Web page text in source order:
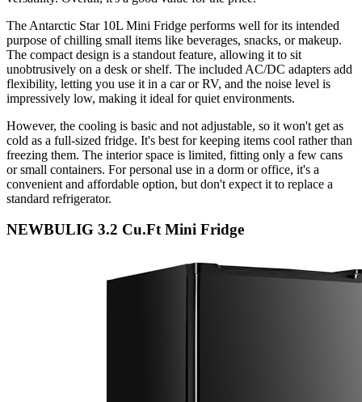
The Antarctic Star 10L Mini Fridge performs well for its intended
purpose of chilling small items like beverages, snacks, or makeup.
The compact design is a standout feature, allowing it to sit
unobtrusively on a desk or shelf. The included AC/DC adapters add
flexibility, letting you use it in a car or RV, and the noise level is
impressively low, making it ideal for quiet environments.
However, the cooling is basic and not adjustable, so it won't get as
cold as a full-sized fridge. It's best for keeping items cool rather than
freezing them. The interior space is limited, fitting only a few cans
or small containers. For personal use in a dorm or office, it's a
convenient and affordable option, but don't expect it to replace a
standard refrigerator.
NEWBULIG 3.2 Cu.Ft Mini Fridge